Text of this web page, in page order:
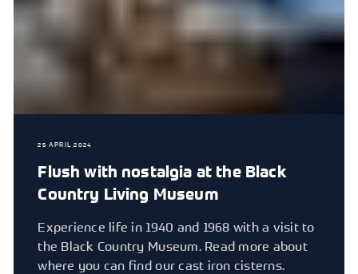
25 APRIL 2024
Flush with nostalgia at the Black
Country Living Museum
Experience life in 1940 and 1968 with a visit to
the Black Country Museum. Read more about
where you can find our cast iron cisterns.